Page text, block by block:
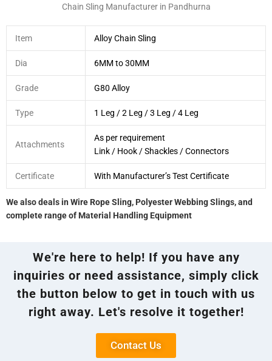
Chain Sling Manufacturer in Pandhurna
Item Alloy Chain Sling
Dia 6MM to 30MM
Grade G80 Alloy
Type 1 Leg / 2 Leg / 3 Leg / 4 Leg
Attachments
As per requirement
Link / Hook / Shackles / Connectors
Certificate With Manufacturer’s Test Certificate
We also deals in Wire Rope Sling, Polyester Webbing Slings, and
complete range of Material Handling Equipment
We're here to help! If you have any
inquiries or need assistance, simply click
the button below to get in touch with us
right away. Let's resolve it together!
Contact Us